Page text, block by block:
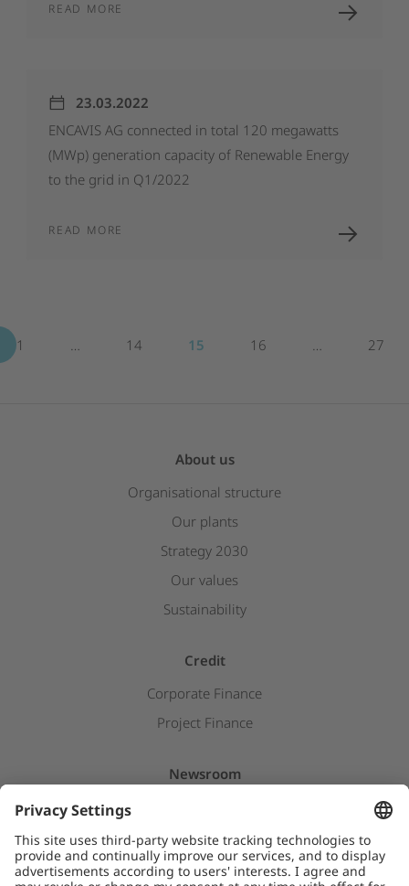
READ MORE
23.03.2022
ENCAVIS AG connected in total 120 megawatts
(MWp) generation capacity of Renewable Energy
to the grid in Q1/2022
READ MORE
1 … 14 15 16 … 27
About us
Organisational structure
Our plants
Strategy 2030
Our values
Sustainability
Credit
Corporate Finance
Project Finance
Newsroom
Insights & Stories
Downloads